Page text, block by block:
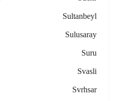
Sultanbeyl
Sulusaray
Suru
Svasli
Svrhsar